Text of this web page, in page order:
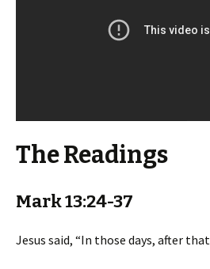
The Readings
Mark 13:24-37
Jesus said, “In those days, after